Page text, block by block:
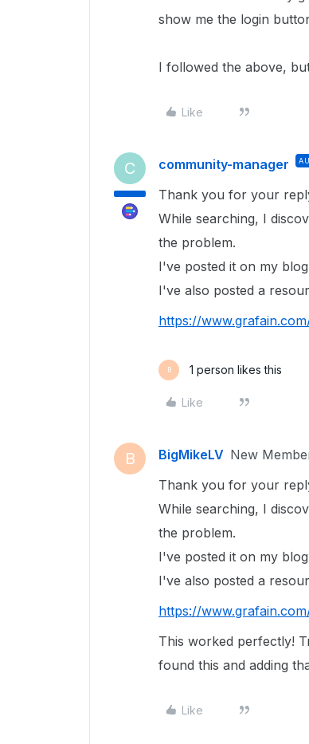
show me the login
I followed the above,
Like
C community-manager
Thank you for your
While searching, I
the problem.
I've posted it on my
I've also posted a
https://
B 1 person likes this
Like
B BigMikeLV New
Thank you for your
While searching, I
the problem.
I've posted it on my
I've also posted a
https://
This worked perfectly!
found this and adding
Like